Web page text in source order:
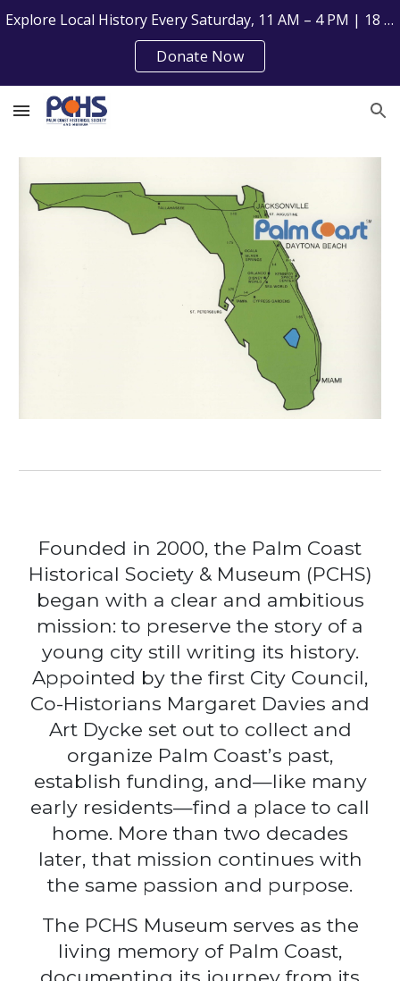
Skip to main content Skip to navigation
Explore Local History Every Saturday, 11 AM – 4 PM | 18 Florida Park Dr, Palm Coast, FL 32137
Donate Now
Founded in 2000, the Palm Coast
Historical Society & Museum (PCHS)
began with a clear and ambitious
mission: to preserve the story of a
young city still writing its history.
Appointed by the first City Council,
Co-Historians Margaret Davies and
Art Dycke set out to collect and
organize Palm Coast’s past,
establish funding, and—like many
early residents—find a place to call
home. More than two decades
later, that mission continues with
the same passion and purpose.
The PCHS Museum serves as the
living memory of Palm Coast,